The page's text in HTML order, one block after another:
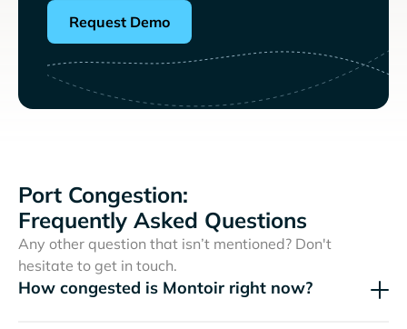
Request Demo
Port Congestion:
Frequently Asked Questions
Any other question that isn’t mentioned? Don't
hesitate to get in touch.
How congested is Montoir right now?